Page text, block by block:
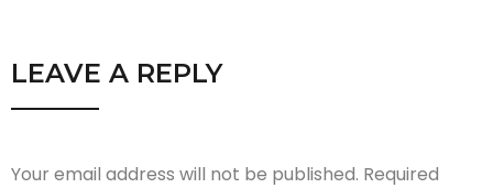
LEAVE A REPLY
Your email address will not be published. Required